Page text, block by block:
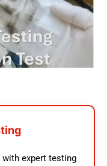
with expert testing